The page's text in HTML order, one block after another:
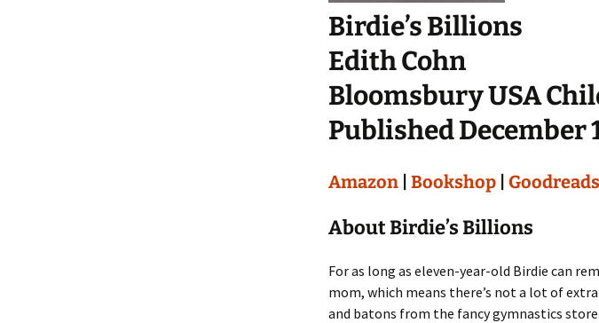
Birdie’s Billions
Edith Cohn
Bloomsbury USA
Published December
Amazon Bookshop Goodreads
About Birdie’s Billions
For as long as eleven-year-old Birdie can
mom, which means there’s not a lot of
and batons from the fancy gymnastics